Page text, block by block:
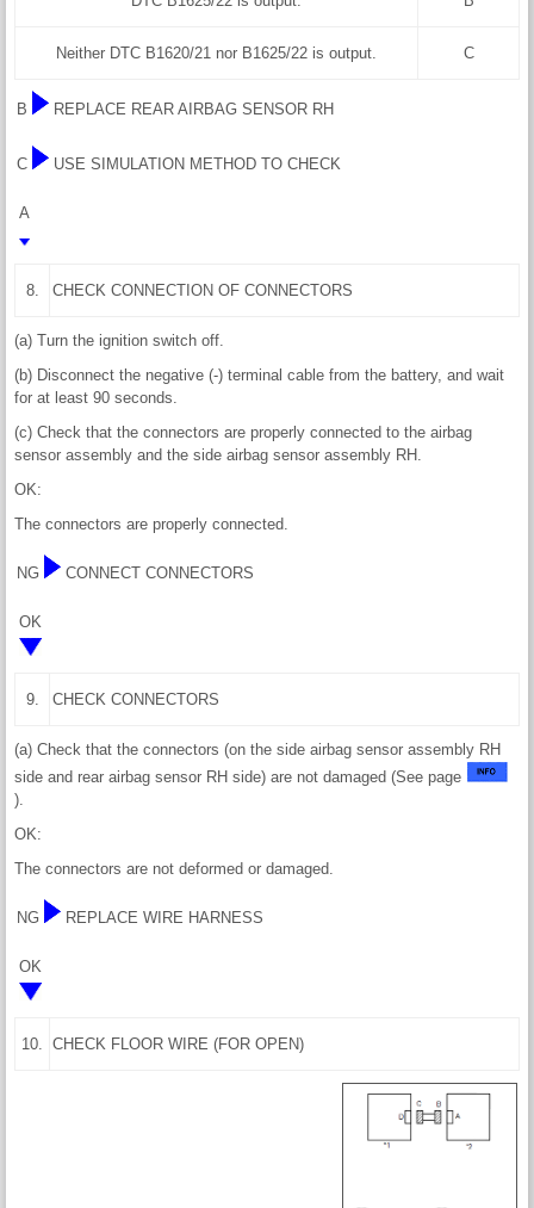
Neither DTC B1620/21 nor B1625/22 is output. C
B REPLACE REAR AIRBAG SENSOR RH
C USE SIMULATION METHOD TO CHECK
A
8. CHECK CONNECTION OF CONNECTORS
(a) Turn the ignition switch off.
(b) Disconnect the negative (-) terminal cable from the battery, and wait
for at least 90 seconds.
(c) Check that the connectors are properly connected to the airbag
sensor assembly and the side airbag sensor assembly RH.
OK:
The connectors are properly connected.
NG CONNECT CONNECTORS
OK
9. CHECK CONNECTORS
(a) Check that the connectors (on the side airbag sensor assembly RH
side and rear airbag sensor RH side) are not damaged (See page
).
OK:
The connectors are not deformed or damaged.
NG REPLACE WIRE HARNESS
OK
10. CHECK FLOOR WIRE (FOR OPEN)